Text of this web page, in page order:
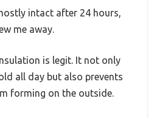
intact after 24 hours,
me away.
is legit. It not only
all day but also prevents
forming on the outside.